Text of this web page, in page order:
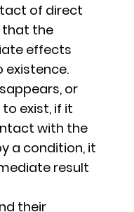
of direct
that the
effects
existence.
or
exist, if it
with the
a condition, it
result
their